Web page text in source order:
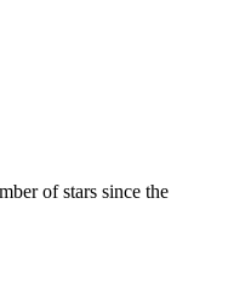
of stars since the